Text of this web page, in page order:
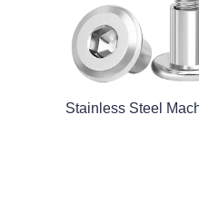
Stainless Steel